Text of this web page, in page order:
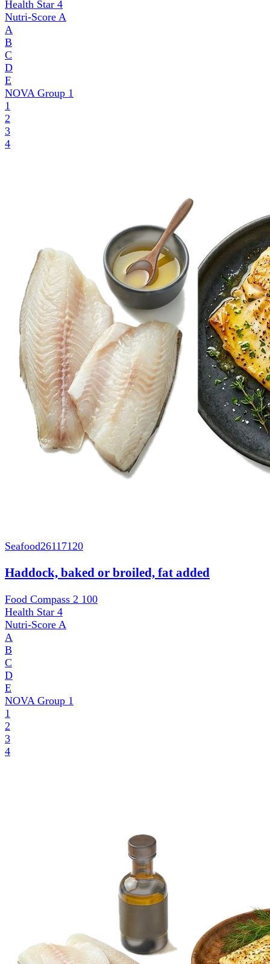
Health Star 4
Nutri-Score A
A
B
C
D
E
NOVA Group 1
1
2
3
4
Seafood26117120
Haddock, baked or broiled, fat added
Food Compass 2 100
Health Star 4
Nutri-Score A
A
B
C
D
E
NOVA Group 1
1
2
3
4